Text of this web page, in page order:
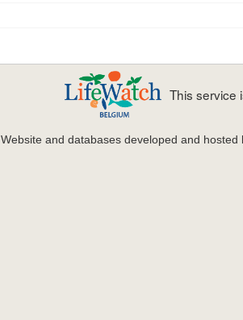
This service
Website and databases developed and hosted